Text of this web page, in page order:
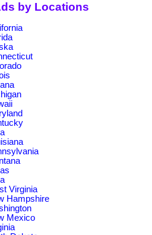
by Locations
Virginia
Hampshire
Mexico